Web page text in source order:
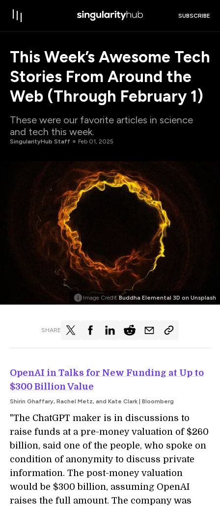
SUBSCRIBE
This Week’s Awesome Tech
Stories From Around the
Web (Through February 1)
These were our favorite articles in science
and tech this week.
SingularityHub Staff Feb 01, 2025
Image Credit Buddha Elemental 3D on Unsplash
SHARE
OpenAI in Talks for New Funding at Up to
$300 Billion Value
Shirin Ghaffary, Rachel Metz, and Kate Clark | Bloomberg
"The ChatGPT maker is in discussions to
raise funds at a pre-money valuation of $260
billion, said one of the people, who spoke on
condition of anonymity to discuss private
information. The post-money valuation
would be $300 billion, assuming OpenAI
raises the full amount. The company was